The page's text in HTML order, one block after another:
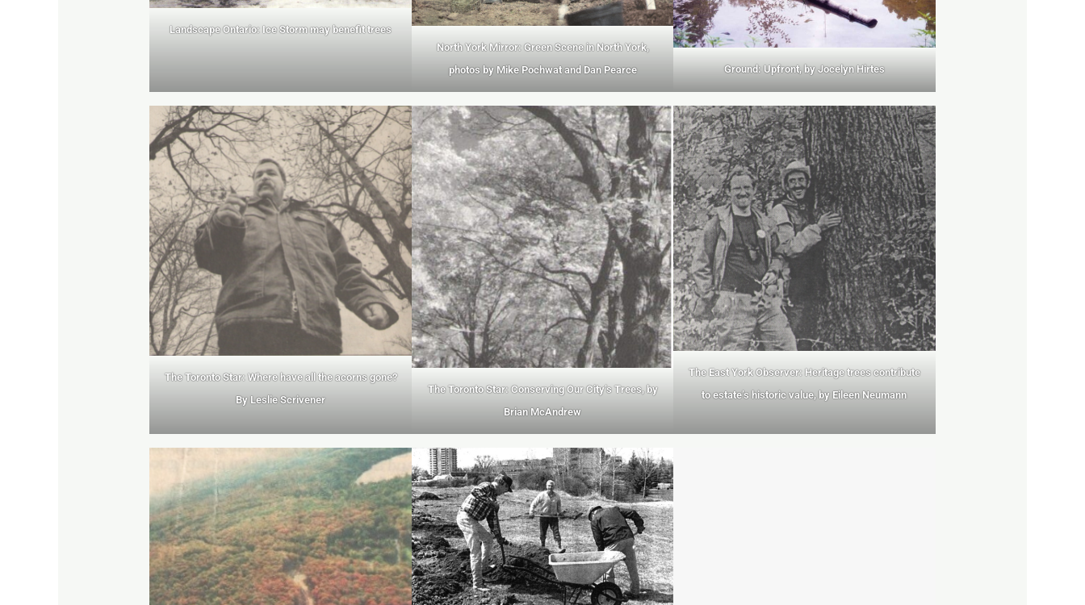
Landscape Ontario: Ice Storm may benefit trees
North York Mirror: Green Scene in North York,
photos by Mike Pochwat and Dan Pearce
Ground: Upfront, by Jocelyn Hirtes
The Toronto Star: Where have all the acorns gone?
By Leslie Scrivener
The Toronto Star: Conserving Our City’s Trees, by
Brian McAndrew
The East York Observer: Heritage trees contribute
to estate’s historic value, by Eileen Neumann